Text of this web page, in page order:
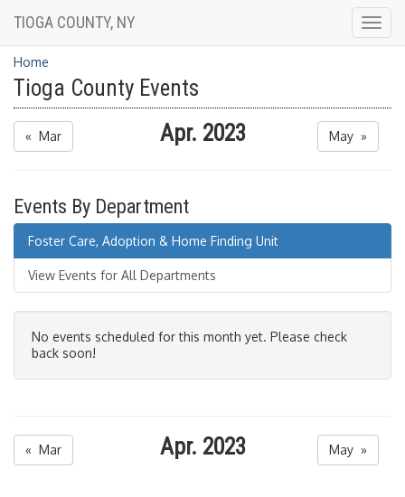
TIOGA COUNTY, NY
Home
Tioga County Events
« Mar Apr. 2023 May »
Events By Department
Foster Care, Adoption & Home Finding Unit
View Events for All Departments
No events scheduled for this month yet. Please check
back soon!
« Mar Apr. 2023 May »